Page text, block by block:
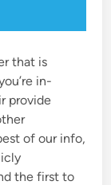
that is
in-
provide
of our info,
the first to